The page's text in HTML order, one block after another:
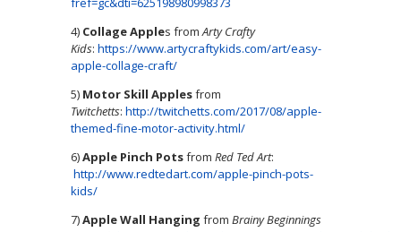
4) Collage Apples fromArty Crafty
Kids: https://www.artycraftykids.com/art/easy-
apple-collage-craft/
5) Motor Skill Applesfrom
Twitchetts: http://twitchetts.com/2017/08/apple-
themed-fine-motor-activity.html/
6)Apple Pinch Potsfrom Red Ted Art:
http://www.redtedart.com/apple-pinch-pots-
kids/
7)Apple Wall Hanging from Brainy Beginnings